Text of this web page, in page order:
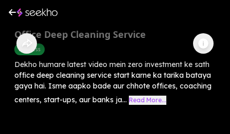
Office Deep Cleaning Service
Business
Dekho humare latest video mein zero investment ke sath
office deep cleaning service start karne ka tarika bataya
gaya hai. Isme aapko bade aur chhote offices, coaching
centers, start-ups, aur banks ja... Read More...